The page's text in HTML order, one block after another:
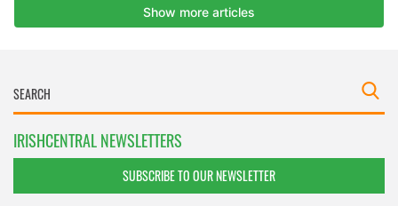
IRISHCENTRAL NEWSLETTERS
SUBSCRIBE TO OUR NEWSLETTER